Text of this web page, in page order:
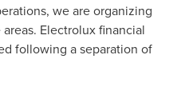
we are organizing
Electrolux financial
following a separation of